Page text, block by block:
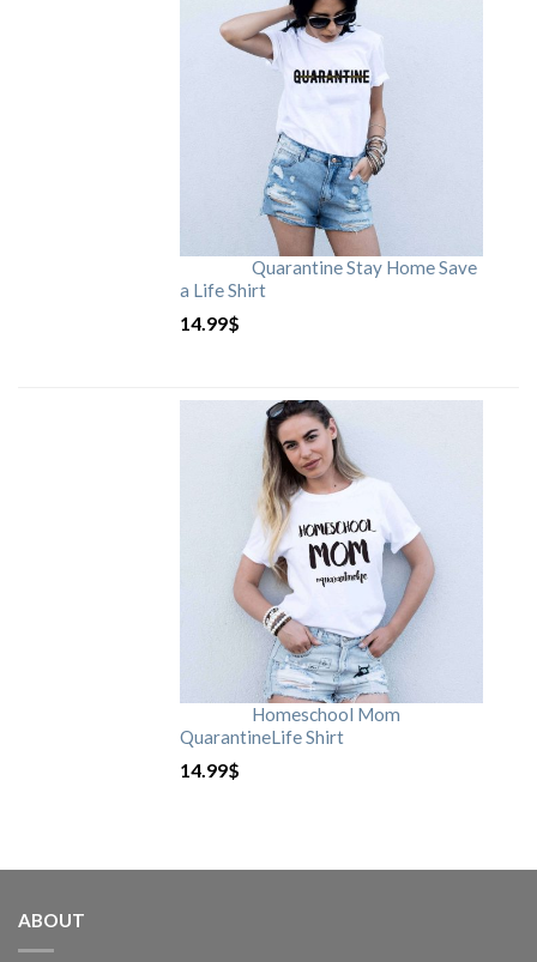
Quarantine Stay Home Save
a Life Shirt
14.99$
Homeschool Mom
QuarantineLife Shirt
14.99$
ABOUT